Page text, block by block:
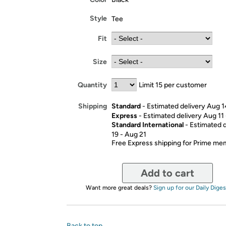
Style Tee
Fit
Size
Quantity Limit 15 per customer
Shipping Standard- Estimated delivery Aug
Express- Estimated delivery Aug 11
Standard International- Estimated
19 - Aug 21
Free Express shipping for Prime
Add to cart
Want more great deals? Sign up for our Daily